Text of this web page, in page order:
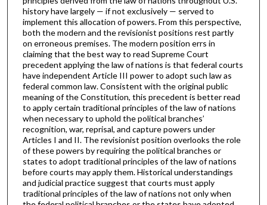
history have largely — if not exclusively — served to
implement this allocation of powers. From this perspective,
both the modern and the revisionist positions rest partly
on erroneous premises. The modern position errs in
claiming that the best way to read Supreme Court
precedent applying the law of nations is that federal courts
have independent Article III power to adopt such law as
federal common law. Consistent with the original public
meaning of the Constitution, this precedent is better read
to apply certain traditional principles of the law of nations
when necessary to uphold the political branches’
recognition, war, reprisal, and capture powers under
Articles I and II. The revisionist position overlooks the role
of these powers by requiring the political branches or
states to adopt traditional principles of the law of nations
before courts may apply them. Historical understandings
and judicial practice suggest that courts must apply
traditional principles of the law of nations not only when